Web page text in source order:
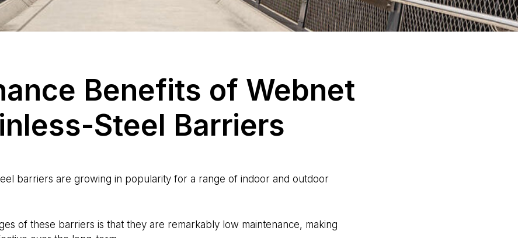
Benefits of Webnet
Steel Barriers
barriers are growing in popularity for a range of indoor and outdoor
of these barriers is that they are remarkably low maintenance, making